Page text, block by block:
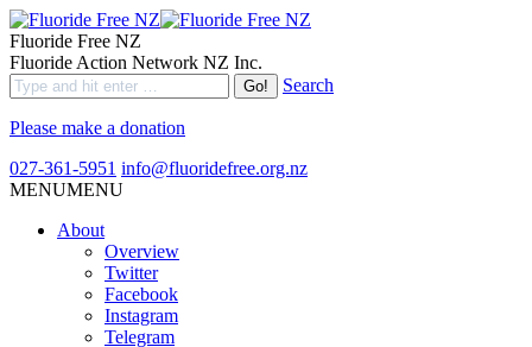
Fluoride Free NZ
Fluoride Action Network NZ Inc.
Search
Please make a donation
027-361-5951 info@fluoridefree.org.nz
MENUMENU
About
Overview
Twitter
Facebook
Instagram
Telegram